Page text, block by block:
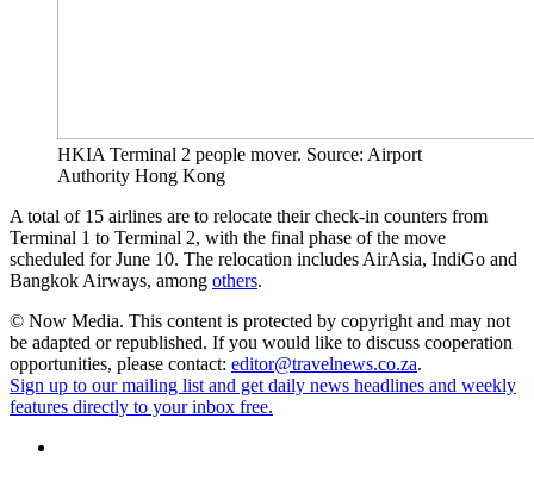
HKIA Terminal 2 people mover. Source: Airport
Authority Hong Kong
A total of 15 airlines are to relocate their check-in counters from
Terminal 1 to Terminal 2, with the final phase of the move
scheduled for June 10. The relocation includes AirAsia, IndiGo and
Bangkok Airways, among others.
© Now Media. This content is protected by copyright and may not
be adapted or republished. If you would like to discuss cooperation
opportunities, please contact: editor@travelnews.co.za.
Sign up to our mailing list and get daily news headlines and weekly
features directly to your inbox free.